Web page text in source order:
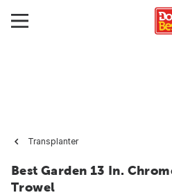
Transplanter
Best Garden 13 In.
Trowel